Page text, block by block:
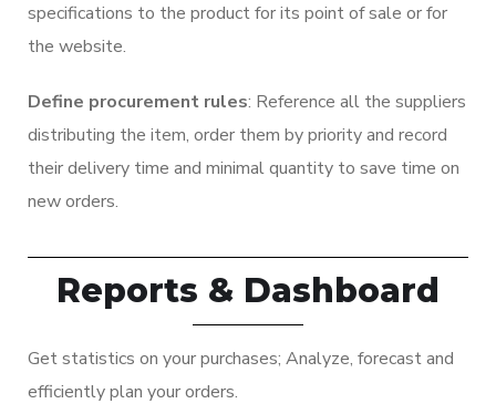
specifications to the product for its point of sale or for
the website.
Define procurement rules: Reference all the suppliers
distributing the item, order them by priority and record
their delivery time and minimal quantity to save time on
new orders.
Reports & Dashboard
Get statistics on your purchases; Analyze, forecast and
efficiently plan your orders.